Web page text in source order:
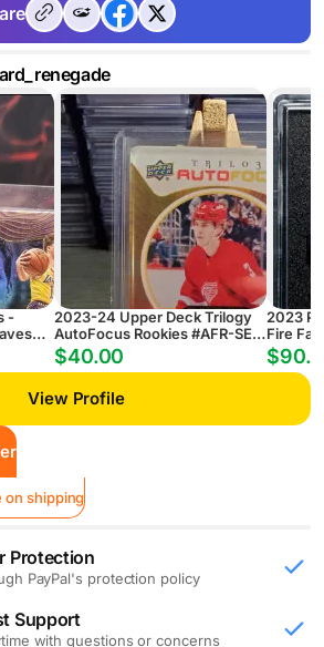
-
2023-24 Upper Deck Trilogy
AutoFocus Rookies #AFR-SE
Simon Edvinsson RC (Case
Hit!)
$40.00
2023
Fire
Prizm
SGC 9.5
View Profile
on shipping
Protection
PayPal's protection policy
Support
with questions or concerns